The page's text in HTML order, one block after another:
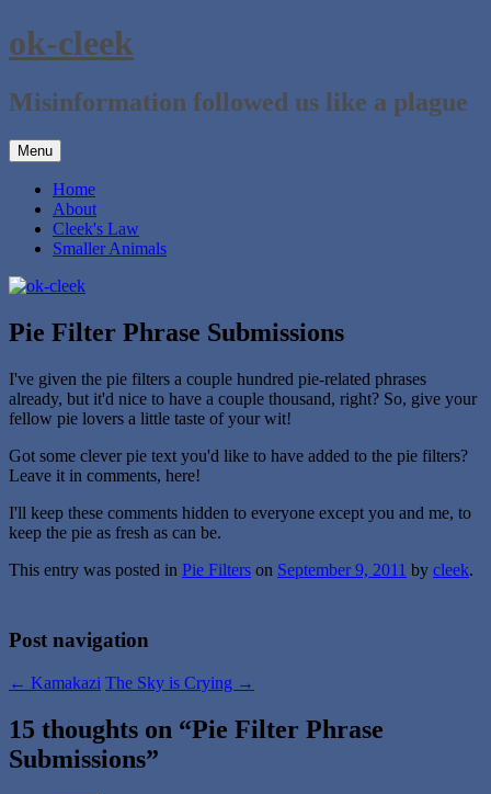
Skip
to
ok-cleek
Misinformation followed us like a plague
Menu
Home
About
Cleek's Law
Smaller Animals
Pie Filter Phrase Submissions
I've given the pie filters a couple hundred pie-related phrases
already, but it'd nice to have a couple thousand, right? So, give your
fellow pie lovers a little taste of your wit!
Got some clever pie text you'd like to have added to the pie filters?
Leave it in comments, here!
I'll keep these comments hidden to everyone except you and me, to
keep the pie as fresh as can be.
This entry was posted in Pie Filters on September 9, 2011 by cleek.
Post navigation
← Kamakazi The Sky is Crying →
15 thoughts on “Pie Filter Phrase
Submissions”